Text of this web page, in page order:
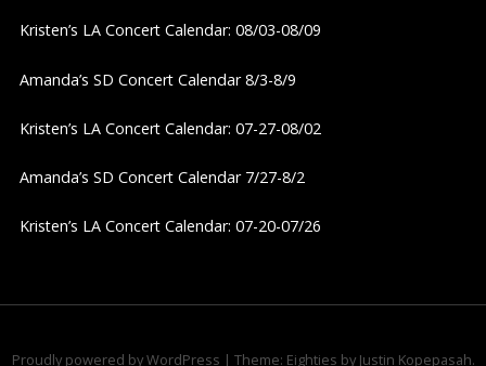
v
i
g
a
t
Kristen’s LA Concert Calendar: 08/03-08/09
Amanda’s SD Concert Calendar 8/3-8/9
Kristen’s LA Concert Calendar: 07-27-08/02
Amanda’s SD Concert Calendar 7/27-8/2
Kristen’s LA Concert Calendar: 07-20-07/26
Proudly powered by WordPress | Theme: Eighties by Justin Kopepasah.